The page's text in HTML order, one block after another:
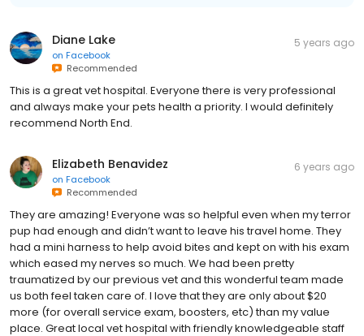
Diane Lake
on Facebook
Recommended
5 years ago
This is a great vet hospital. Everyone there is very professional
and always make your pets health a priority. I would definitely
recommend North End.
Elizabeth Benavidez
on Facebook
Recommended
6 years ago
They are amazing! Everyone was so helpful even when my terror
pup had enough and didn’t want to leave his travel home. They
had a mini harness to help avoid bites and kept on with his exam
which eased my nerves so much. We had been pretty
traumatized by our previous vet and this wonderful team made
us both feel taken care of. I love that they are only about $20
more (for overall service exam, boosters, etc) than my value
place. Great local vet hospital with friendly knowledgeable staff